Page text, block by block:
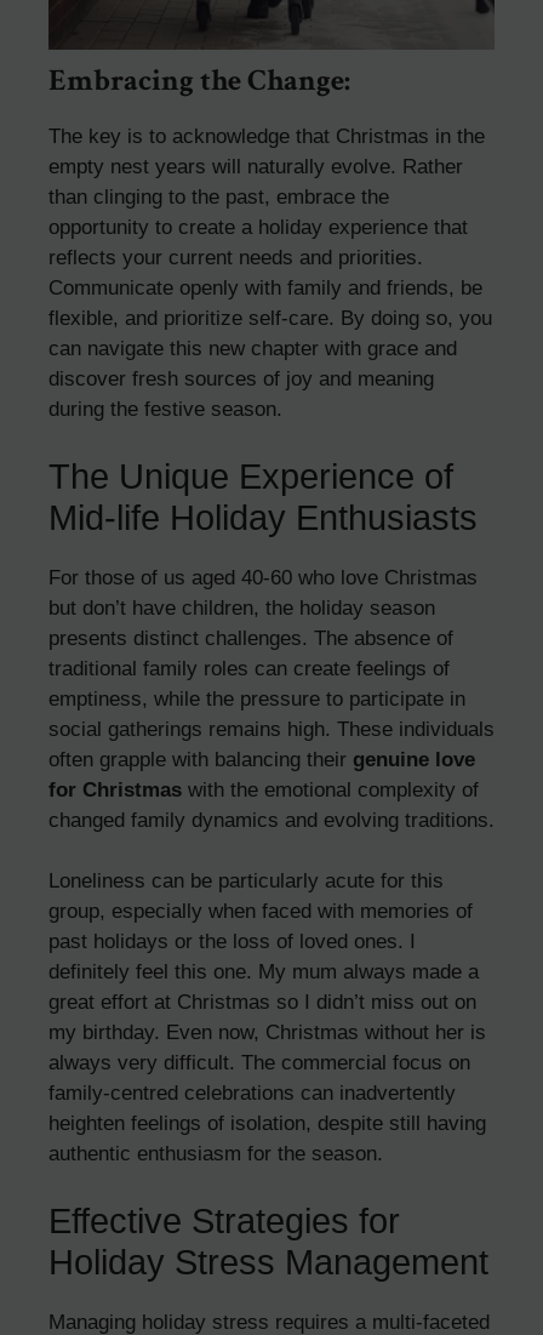
Embracing the Change:
The key is to acknowledge that Christmas in the
empty nest years will naturally evolve. Rather
than clinging to the past, embrace the
opportunity to create a holiday experience that
reflects your current needs and priorities.
Communicate openly with family and friends, be
flexible, and prioritize self-care. By doing so, you
can navigate this new chapter with grace and
discover fresh sources of joy and meaning
during the festive season.
The Unique Experience of
Mid-life Holiday Enthusiasts
For those of us aged 40-60 who love Christmas
but don’t have children, the holiday season
presents distinct challenges. The absence of
traditional family roles can create feelings of
emptiness, while the pressure to participate in
social gatherings remains high. These individuals
often grapple with balancing their genuine love
for Christmas with the emotional complexity of
changed family dynamics and evolving traditions.
Loneliness can be particularly acute for this
group, especially when faced with memories of
past holidays or the loss of loved ones. I
definitely feel this one. My mum always made a
great effort at Christmas so I didn’t miss out on
my birthday. Even now, Christmas without her is
always very difficult. The commercial focus on
family-centred celebrations can inadvertently
heighten feelings of isolation, despite still having
authentic enthusiasm for the season.
Effective Strategies for
Holiday Stress Management
Managing holiday stress requires a multi-faceted